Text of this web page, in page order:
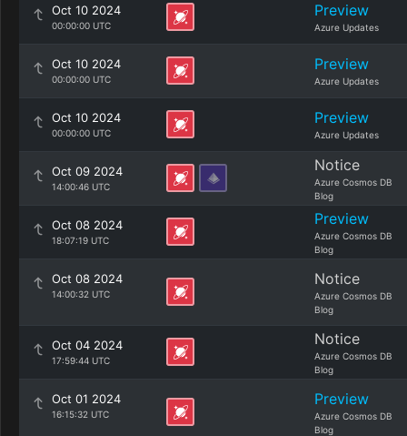
Oct 10 2024
00:00:00 UTC
Preview
Azure Updates
Oct 10 2024
00:00:00 UTC
Preview
Azure Updates
Oct 10 2024
00:00:00 UTC
Preview
Azure Updates
Oct 09 2024
14:00:46 UTC
Notice
Azure Cosmos DB
Blog
Oct 08 2024
18:07:19 UTC
Preview
Azure Cosmos DB
Blog
Oct 08 2024
14:00:32 UTC
Notice
Azure Cosmos DB
Blog
Oct 04 2024
17:59:44 UTC
Notice
Azure Cosmos DB
Blog
Oct 01 2024
16:15:32 UTC
Preview
Azure Cosmos DB
Blog